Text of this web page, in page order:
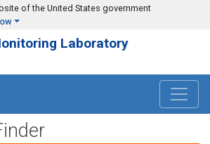
of the United States government
Laboratory